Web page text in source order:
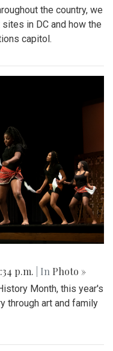
the country, we
in DC and how the
capitol.
p.m. | In Photo »
Month, this year's
through art and family